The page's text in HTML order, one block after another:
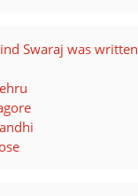
Swaraj was written